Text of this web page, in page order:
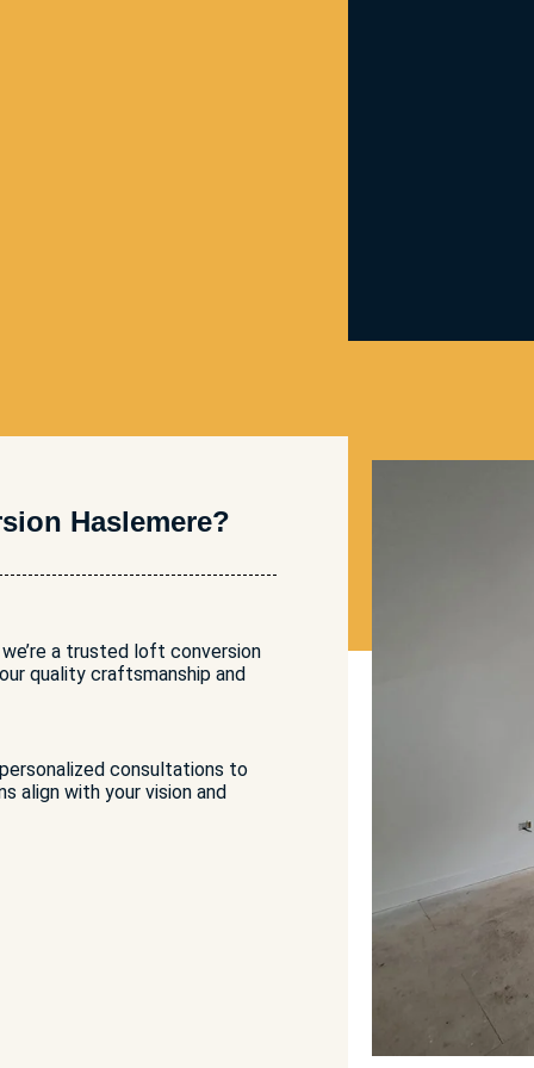
Haslemere?
a trusted loft conversion
quality craftsmanship and
consultations to
align with your vision and